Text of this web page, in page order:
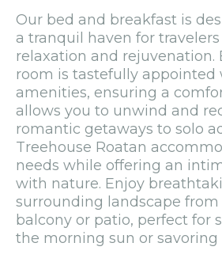
Our bed and breakfast is
a tranquil haven for
relaxation and rejuvenation.
room is tastefully appointed
amenities, ensuring a
allows you to unwind and
romantic getaways to solo
Treehouse Roatan
needs while offering an
with nature. Enjoy
surrounding landscape
balcony or patio, perfect for
the morning sun or savoring